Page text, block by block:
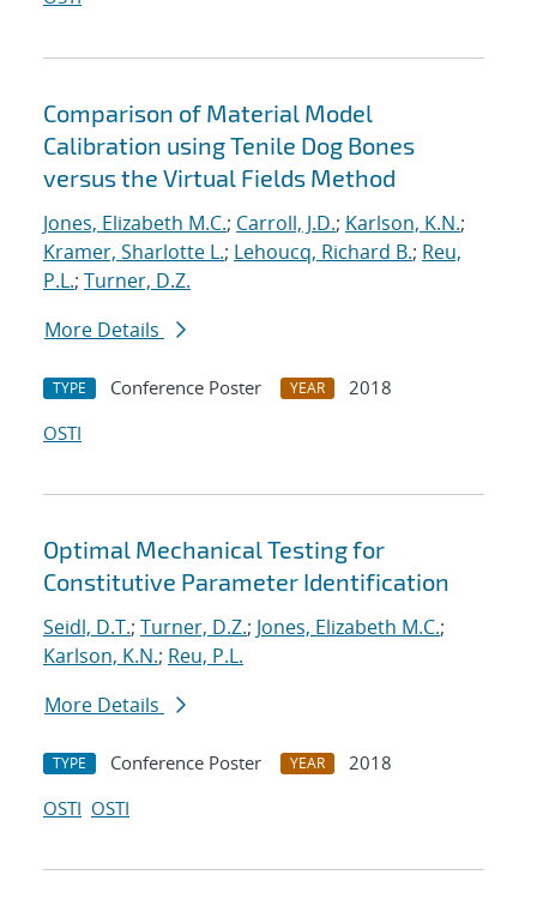
Comparison of Material Model
Calibration using Tenile Dog Bones
versus the Virtual Fields Method
Jones, Elizabeth M.C.; Carroll, J.D.; Karlson, K.N.;
Kramer, Sharlotte L.; Lehoucq, Richard B.; Reu,
P.L.; Turner, D.Z.
More Details
TYPE Conference Poster YEAR
2018
OSTI
Optimal Mechanical Testing for
Constitutive Parameter Identification
Seidl, D.T.; Turner, D.Z.; Jones, Elizabeth M.C.;
Karlson, K.N.; Reu, P.L.
More Details
TYPE Conference Poster YEAR
2018
OSTI OSTI